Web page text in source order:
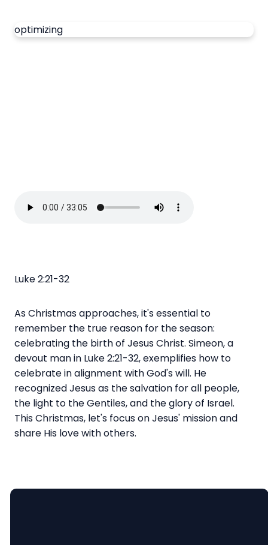
optimizing
Luke 2:21-32
As Christmas approaches, it's essential to
remember the true reason for the season:
celebrating the birth of Jesus Christ. Simeon, a
devout man in Luke 2:21-32, exemplifies how to
celebrate in alignment with God's will. He
recognized Jesus as the salvation for all people,
the light to the Gentiles, and the glory of Israel.
This Christmas, let's focus on Jesus' mission and
share His love with others.